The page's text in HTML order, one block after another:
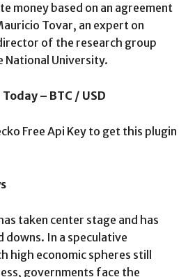
money based on an agreement
Tovar, an expert on
of the research group
National University.
– BTC / USD
Free Api Key to get this plugin
taken center stage and has
downs. In a speculative
high economic spheres still
governments face the